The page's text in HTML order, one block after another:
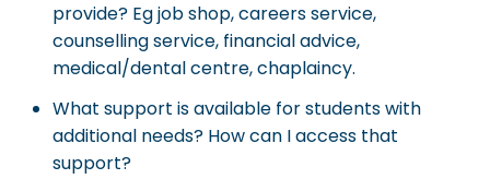
provide? Eg job shop, careers service,
counselling service, financial advice,
medical/dental centre, chaplaincy.
What support is available for students with
additional needs? How can I access that
support?